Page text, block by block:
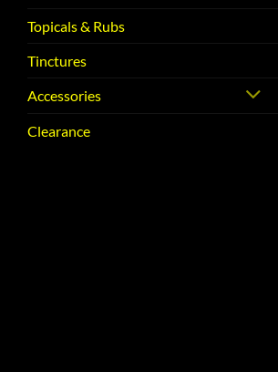
Topicals & Rubs
Tinctures
Accessories
Clearance